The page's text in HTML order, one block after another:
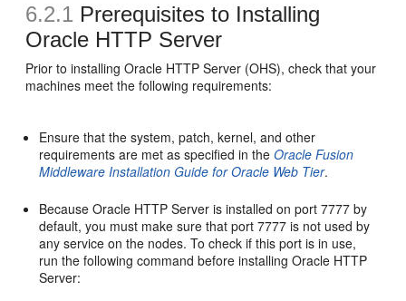
6.2.1 Prerequisites to Installing
Oracle HTTP Server
Prior to installing Oracle HTTP Server (OHS), check that your
machines meet the following requirements:
Ensure that the system, patch, kernel, and other
requirements are met as specified in theOracle Fusion
Middleware Installation Guide for Oracle Web Tier.
Because Oracle HTTP Server is installed on port 7777 by
default, you must make sure that port 7777 is not used by
any service on the nodes. To check if this port is in use,
run the following command before installing Oracle HTTP
Server: